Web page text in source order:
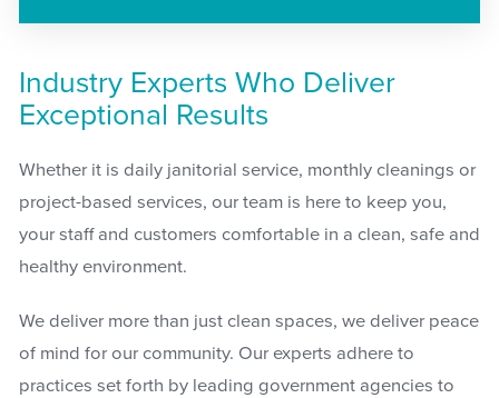
Industry Experts Who Deliver
Exceptional Results
Whether it is daily janitorial service, monthly cleanings or
project-based services, our team is here to keep you,
your staff and customers comfortable in a clean, safe and
healthy environment.
We deliver more than just clean spaces, we deliver peace
of mind for our community. Our experts adhere to
practices set forth by leading government agencies to